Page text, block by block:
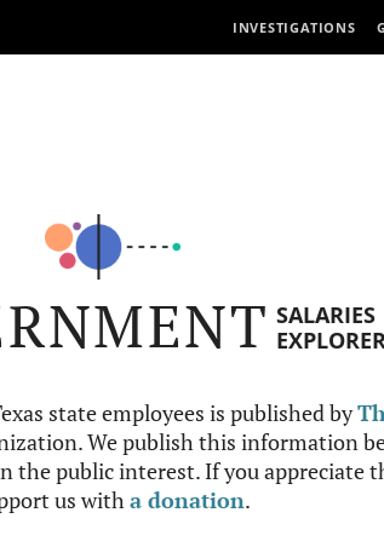
INVESTIGATIONS
SALARIES
state employees is published by
We publish this information
the public interest. If you appreciate
us witha donation.